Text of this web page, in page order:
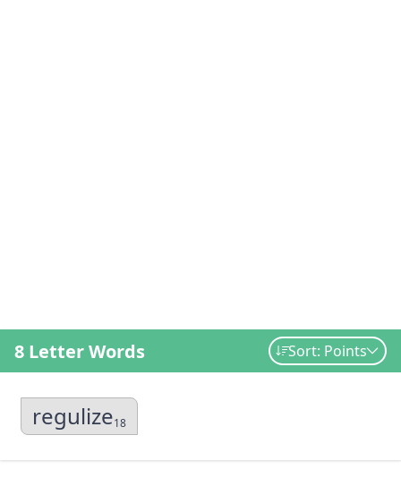
8 Letter Words Sort: Points
regulize18